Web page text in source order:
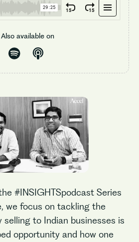
Also available on
#INSIGHTSpodcast Series
we focus on tackling the
selling to Indian businesses is
opportunity and how one